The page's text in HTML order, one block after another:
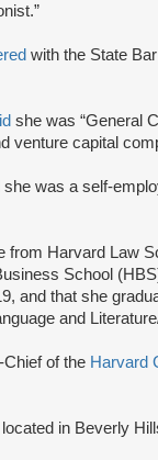
with the State
she was “General
venture capital
she was a self-
from Harvard Law
School
and that she
and
of the Harvard
in Beverly